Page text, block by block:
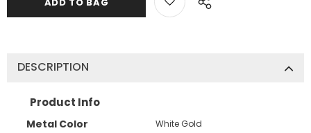
DESCRIPTION
Product Info
Metal Color White Gold